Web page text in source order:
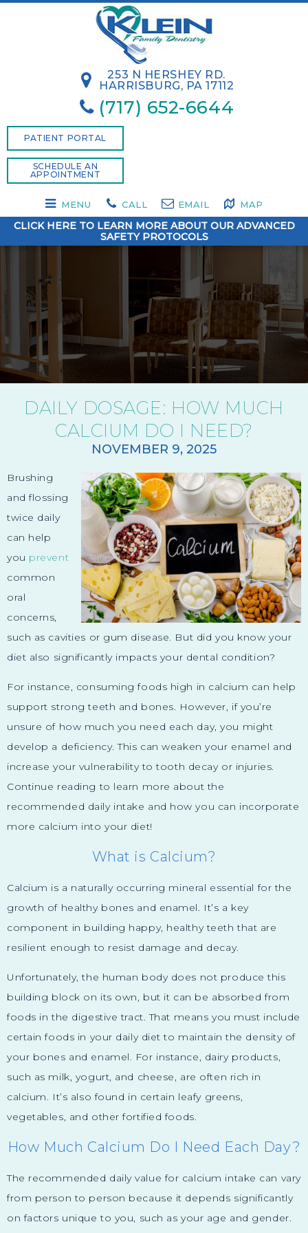
253 N HERSHEY RD.
HARRISBURG, PA 17112
(717) 652-6644
PATIENT PORTAL
SCHEDULE AN
APPOINTMENT
MENU CALL EMAIL MAP
CLICK HERE TO LEARN MORE ABOUT OUR ADVANCED
SAFETY PROTOCOLS
DAILY DOSAGE: HOW MUCH
CALCIUM DO I NEED?
NOVEMBER 9, 2025
Brushing
and flossing
twice daily
can help
you prevent
common
oral
concerns,
such as cavities or gum disease. But did you know your
diet also significantly impacts your dental condition?
For instance, consuming foods high in calcium can help
support strong teeth and bones. However, if you’re
unsure of how much you need each day, you might
develop a deficiency. This can weaken your enamel and
increase your vulnerability to tooth decay or injuries.
Continue reading to learn more about the
recommended daily intake and how you can incorporate
more calcium into your diet!
What is Calcium?
Calcium is a naturally occurring mineral essential for the
growth of healthy bones and enamel. It’s a key
component in building happy, healthy teeth that are
resilient enough to resist damage and decay.
Unfortunately, the human body does not produce this
building block on its own, but it can be absorbed from
foods in the digestive tract. That means you must include
certain foods in your daily diet to maintain the density of
your bones and enamel. For instance, dairy products,
such as milk, yogurt, and cheese, are often rich in
calcium. It’s also found in certain leafy greens,
vegetables, and other fortified foods.
How Much Calcium Do I Need Each Day?
The recommended daily value for calcium intake can vary
from person to person because it depends significantly
on factors unique to you, such as your age and gender.